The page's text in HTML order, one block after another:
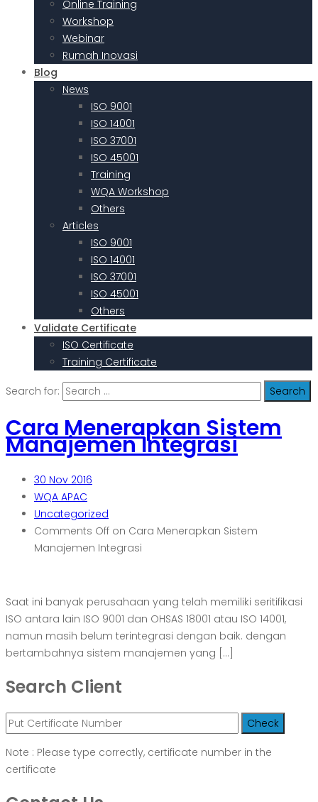
Online Training
Workshop
Webinar
Rumah Inovasi
Blog
News
ISO 9001
ISO 14001
ISO 37001
ISO 45001
Training
WQA Workshop
Others
Articles
ISO 9001
ISO 14001
ISO 37001
ISO 45001
Others
Validate Certificate
ISO Certificate
Training Certificate
Search for:
Cara Menerapkan Sistem
Manajemen Integrasi
30 Nov 2016
WQA APAC
Uncategorized
Comments Off on Cara Menerapkan Sistem
Manajemen Integrasi
Saat ini banyak perusahaan yang telah memiliki seritifikasi
ISO antara lain ISO 9001 dan OHSAS 18001 atau ISO 14001,
namun masih belum terintegrasi dengan baik. dengan
bertambahnya sistem manajemen yang […]
Search Client
Note : Please type correctly, certificate number in the
certificate